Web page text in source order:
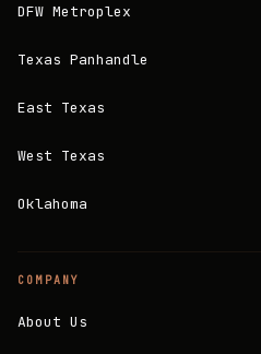
DFW Metroplex
Texas Panhandle
East Texas
West Texas
Oklahoma
COMPANY
About Us